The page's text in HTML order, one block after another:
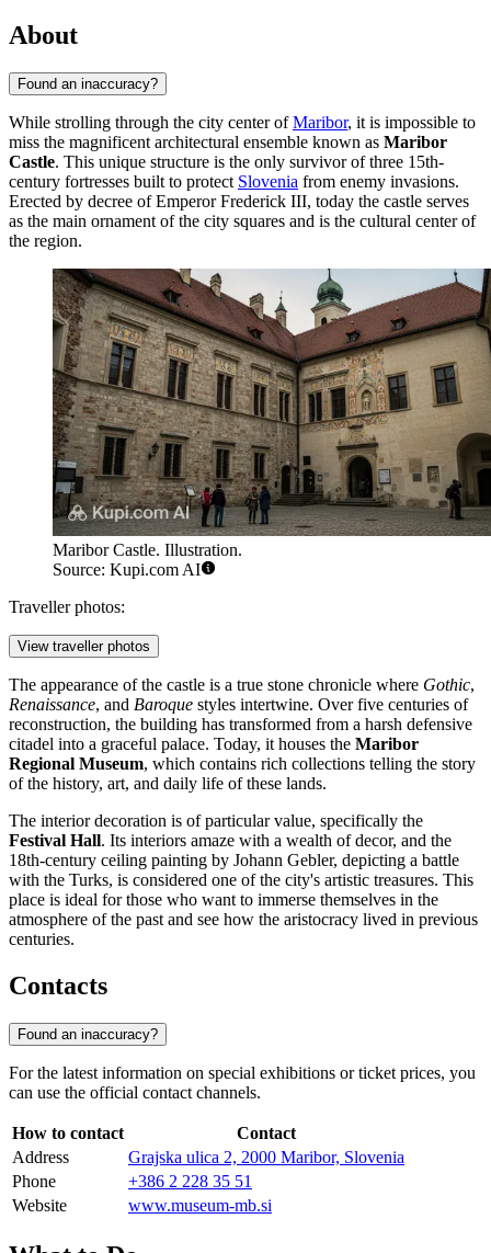
About
Found an inaccuracy?
While strolling through the city center ofMaribor, it is impossible to
miss the magnificent architectural ensemble known as Maribor
Castle. This unique structure is the only survivor of three 15th-
century fortresses built to protect Slovenia from enemy invasions.
Erected by decree of Emperor Frederick III, today the castle serves
as the main ornament of the city squares and is the cultural center of
the region.
Maribor Castle. Illustration.
Source: Kupi.com AI
Traveller photos:
View traveller photos
The appearance of the castle is a true stone chronicle where Gothic,
Renaissance, and Baroque styles intertwine. Over five centuries of
reconstruction, the building has transformed from a harsh defensive
citadel into a graceful palace. Today, it houses the Maribor
Regional Museum, which contains rich collections telling the story
of the history, art, and daily life of these lands.
The interior decoration is of particular value, specifically the
Festival Hall. Its interiors amaze with a wealth of decor, and the
18th-century ceiling painting by Johann Gebler, depicting a battle
with the Turks, is considered one of the city's artistic treasures. This
place is ideal for those who want to immerse themselves in the
atmosphere of the past and see how the aristocracy lived in previous
centuries.
Contacts
Found an inaccuracy?
For the latest information on special exhibitions or ticket prices, you
can use the official contact channels.
How to contact
Contact
Address
Grajska ulica 2, 2000 Maribor, Slovenia
Phone
+386 2 228 35 51
Website
www.museum-mb.si